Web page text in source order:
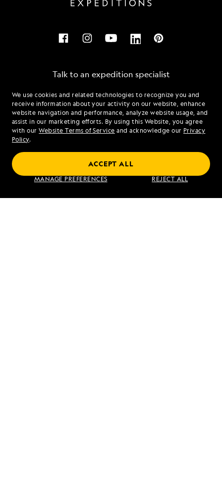
We use cookies and related technologies to recognize you and
receive information about your activity on our website, enhance
website navigation and performance, analyze website usage, and
assist in our marketing efforts. By using this Website, you agree
with ourWebsite Terms of Service and acknowledge our Privacy
Policy.
MANAGE PREFERENCES REJECT ALL
ACCEPT ALL
Talk to an expedition specialist
1.844.870.4459
Mon - Fri 9 am to 8 pm (ET)
Sat - Sun 10 am to 5 pm (ET)
Find an Expedition